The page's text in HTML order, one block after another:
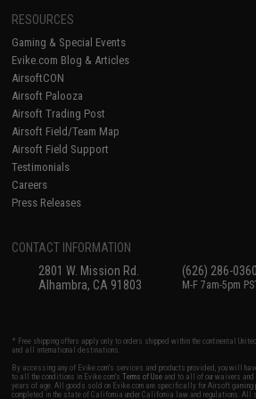
RESOURCES
Gaming & Special Events
Evike.com Blog & Articles
AirsoftCON
Airsoft Palooza
Airsoft Trading Post
Airsoft Field/Team Map
Airsoft Field Support
Testimonials
Careers
Press Releases
CONTACT INFORMATION
2801 W. Mission Rd.
Alhambra, CA 91803
(626) 286-0360
M-F 7am-5pm
* Free shipping offers apply only to orders shipped within the continental
and all international destinations.
By accessing any of Evike.com's services and products provided, you will
to all the conditions in Evike.com'sTerms of Use and to all of our waivers
years of age. All goods sold on Evike.com are specifically for Airsoft
completed in the state of California under California law and regulations. All